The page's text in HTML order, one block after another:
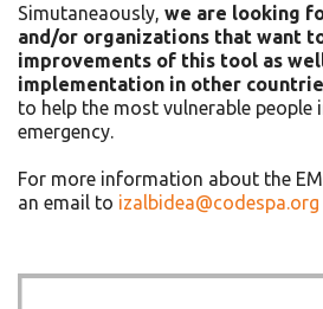
Simutaneaously, we are looking
and/or organizations that want
improvements of this tool as
implementation in other
to help the most vulnerable people
emergency.
For more information about the
an email to izalbidea@codespa.org
Asides
Únete